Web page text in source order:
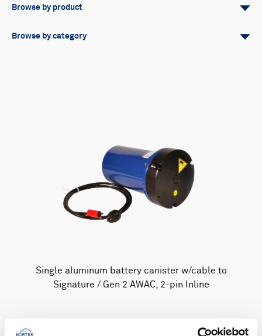
Browse by product
All Signature
Browse by category
Single aluminum battery canister w/cable to
Signature / Gen 2 AWAC, 2-pin Inline